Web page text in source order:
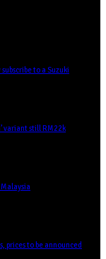
to a Suzuki
variant still RM22k
prices to be announced